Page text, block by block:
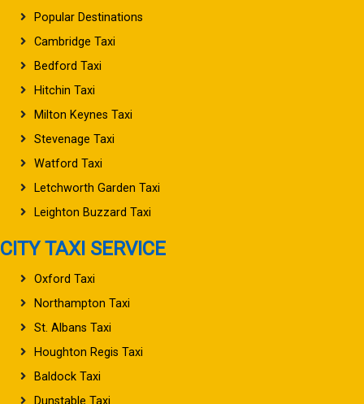
Popular Destinations
Cambridge Taxi
Bedford Taxi
Hitchin Taxi
Milton Keynes Taxi
Stevenage Taxi
Watford Taxi
Letchworth Garden Taxi
Leighton Buzzard Taxi
CITY TAXI SERVICE
Oxford Taxi
Northampton Taxi
St. Albans Taxi
Houghton Regis Taxi
Baldock Taxi